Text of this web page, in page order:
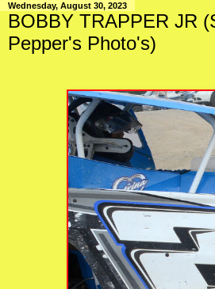
Wednesday, August 30, 2023
BOBBY TRAPPER JR
Pepper's Photo's)